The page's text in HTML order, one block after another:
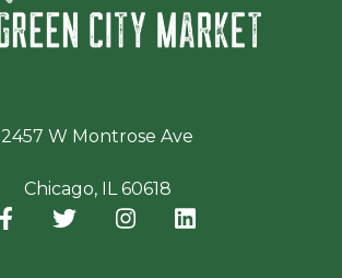
2457 W Montrose Ave
Chicago, IL 60618
Facebook
(opens in a new window)
Twitter
(opens in a new window)
Instagram
(opens in a new